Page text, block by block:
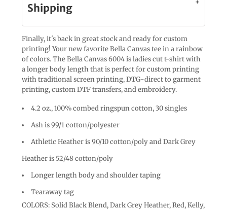
Shipping
Finally, it's back in great stock and ready for custom
printing! Your new favorite Bella Canvas tee in a rainbow
of colors. The Bella Canvas 6004 is ladies cut t-shirt with
a longer body length that is perfect for custom printing
with traditional screen printing, DTG-direct to garment
printing, custom DTF transfers, and embroidery.
4.2 oz., 100% combed ringspun cotton, 30 singles
Ash is 99/1 cotton/polyester
Athletic Heather is 90/10 cotton/poly and Dark Grey
Heather is 52/48 cotton/poly
Longer length body and shoulder taping
Tearaway tag
COLORS: Solid Black Blend, Dark Grey Heather, Red, Kelly,